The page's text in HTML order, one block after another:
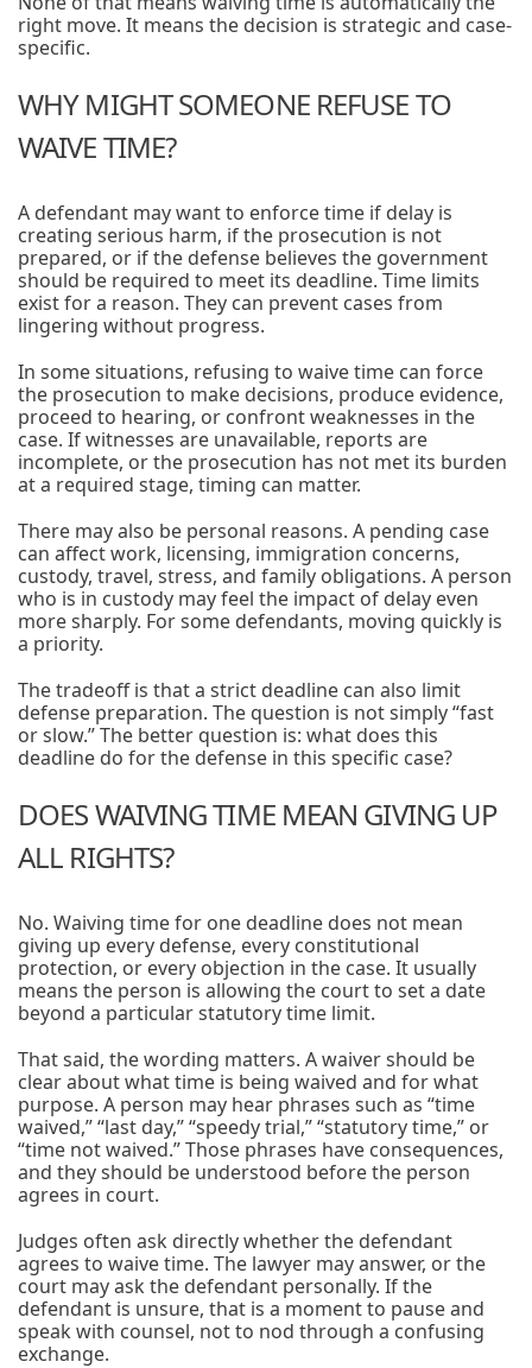
right move. It means the decision is strategic and case-
specific.
WHY MIGHT SOMEONE REFUSE TO
WAIVE TIME?
A defendant may want to enforce time if delay is
creating serious harm, if the prosecution is not
prepared, or if the defense believes the government
should be required to meet its deadline. Time limits
exist for a reason. They can prevent cases from
lingering without progress.
In some situations, refusing to waive time can force
the prosecution to make decisions, produce evidence,
proceed to hearing, or confront weaknesses in the
case. If witnesses are unavailable, reports are
incomplete, or the prosecution has not met its burden
at a required stage, timing can matter.
There may also be personal reasons. A pending case
can affect work, licensing, immigration concerns,
custody, travel, stress, and family obligations. A person
who is in custody may feel the impact of delay even
more sharply. For some defendants, moving quickly is
a priority.
The tradeoff is that a strict deadline can also limit
defense preparation. The question is not simply “fast
or slow.” The better question is: what does this
deadline do for the defense in this specific case?
DOES WAIVING TIME MEAN GIVING UP
ALL RIGHTS?
No. Waiving time for one deadline does not mean
giving up every defense, every constitutional
protection, or every objection in the case. It usually
means the person is allowing the court to set a date
beyond a particular statutory time limit.
That said, the wording matters. A waiver should be
clear about what time is being waived and for what
purpose. A person may hear phrases such as “time
waived,” “last day,” “speedy trial,” “statutory time,” or
“time not waived.” Those phrases have consequences,
and they should be understood before the person
agrees in court.
Judges often ask directly whether the defendant
agrees to waive time. The lawyer may answer, or the
court may ask the defendant personally. If the
defendant is unsure, that is a moment to pause and
speak with counsel, not to nod through a confusing
exchange.